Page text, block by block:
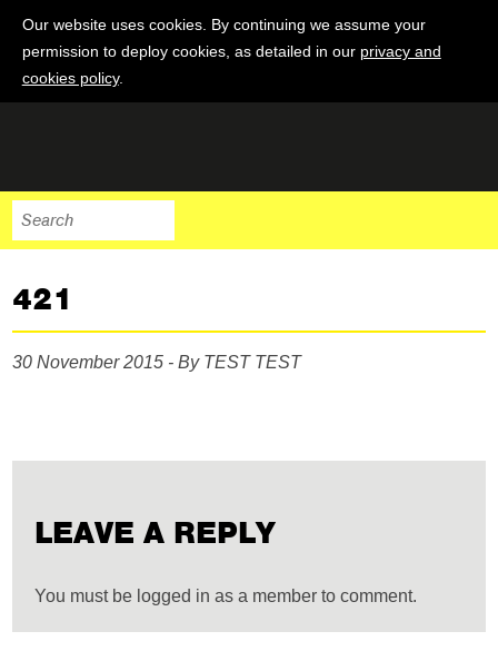
Our website uses cookies. By continuing we assume your
permission to deploy cookies, as detailed in our privacy and
cookies policy.
421
30 November 2015 - By TEST TEST
LEAVE A REPLY
You must be logged in as a member to comment.